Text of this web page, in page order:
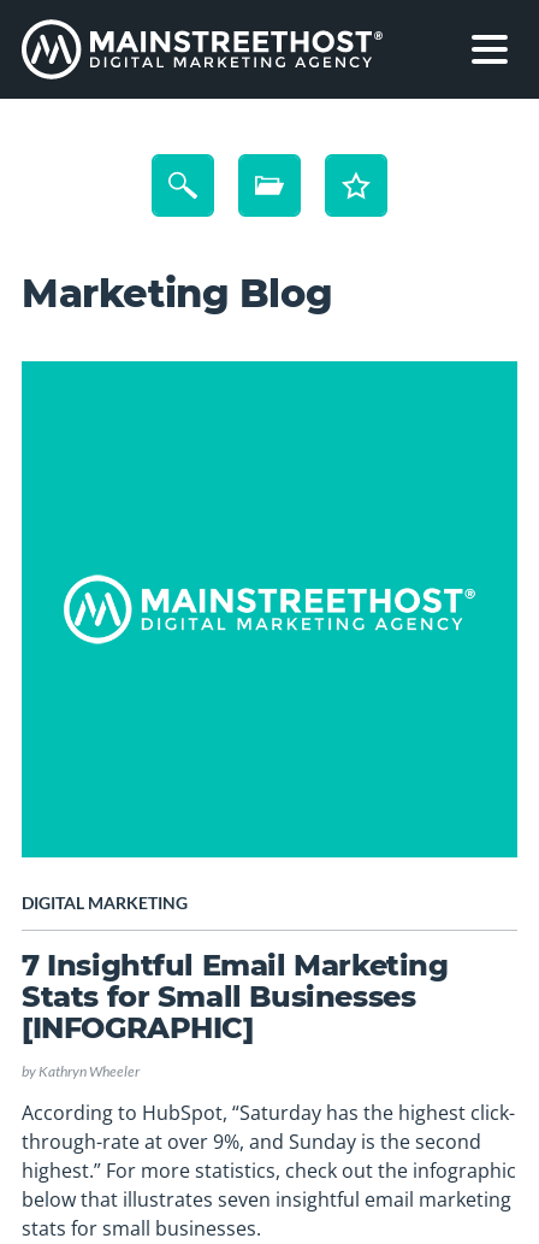
Marketing Blog
DIGITAL MARKETING
7 Insightful Email Marketing
Stats for Small Businesses
[INFOGRAPHIC]
byKathryn Wheeler
According to HubSpot, “Saturday has the highest click-
through-rate at over 9%, and Sunday is the second
highest.” For more statistics, check out the infographic
below that illustrates seven insightful email marketing
stats for small businesses.